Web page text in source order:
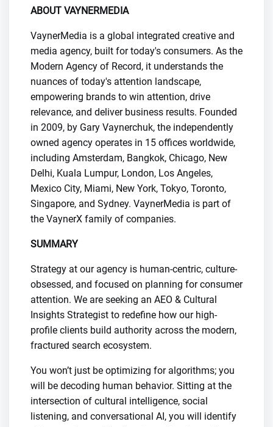
ABOUT VAYNERMEDIA
VaynerMedia is a global integrated creative and
media agency, built for today's consumers. As the
Modern Agency of Record, it understands the
nuances of today's attention landscape,
empowering brands to win attention, drive
relevance, and deliver business results. Founded
in 2009, by Gary Vaynerchuk, the independently
owned agency operates in 15 offices worldwide,
including Amsterdam, Bangkok, Chicago, New
Delhi, Kuala Lumpur, London, Los Angeles,
Mexico City, Miami, New York, Tokyo, Toronto,
Singapore, and Sydney. VaynerMedia is part of
the VaynerX family of companies.
SUMMARY
Strategy at our agency is human-centric, culture-
obsessed, and focused on planning for consumer
attention. We are seeking an AEO & Cultural
Insights Strategist to redefine how our high-
profile clients build authority across the modern,
fractured search ecosystem.
You won’t just be optimizing for algorithms; you
will be decoding human behavior. Sitting at the
intersection of cultural intelligence, social
listening, and conversational AI, you will identify